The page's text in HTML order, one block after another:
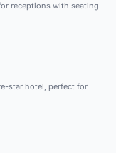
receptions with seating
star hotel, perfect for